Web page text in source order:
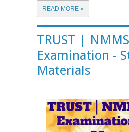
READ MORE »
TRUST |
Examination -
Materials